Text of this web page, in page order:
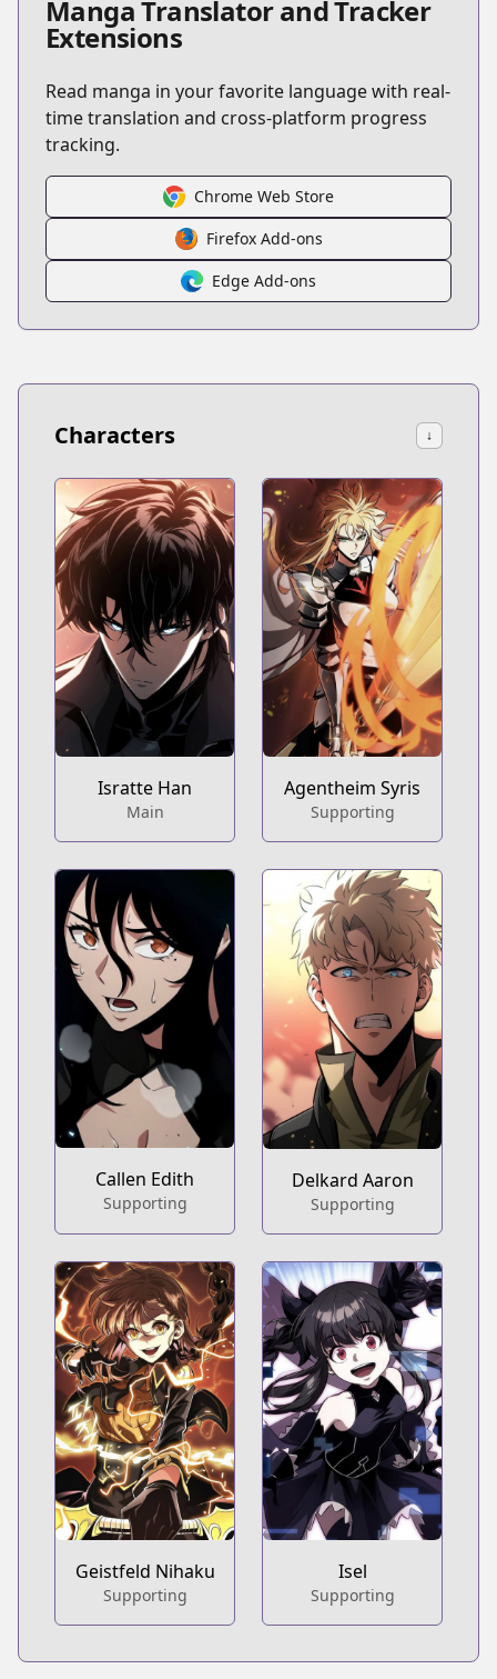
Manga Translator and Tracker
Extensions
Read manga in your favorite language with real-
time translation and cross-platform progress
tracking.
Chrome Web Store
Firefox Add-ons
Edge Add-ons
Characters ↓
Isratte Han
Main
Agentheim Syris
Supporting
Callen Edith
Supporting
Delkard Aaron
Supporting
Geistfeld Nihaku
Supporting
Isel
Supporting